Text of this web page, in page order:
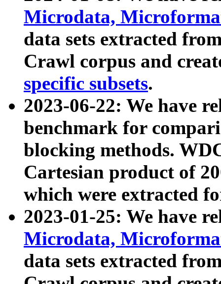
Microdata,
data sets extracted
Crawl corpus and
specific subsets.
2023-06-22: We have
benchmark for
blocking methods.
Cartesian product of
which were extracted
2023-01-25: We have
Microdata,
data sets extracted